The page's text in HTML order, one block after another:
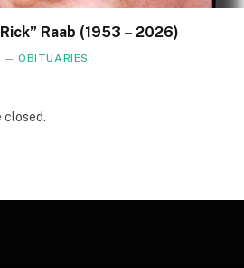
Raab (1953 – 2026)
OBITUARIES
closed.